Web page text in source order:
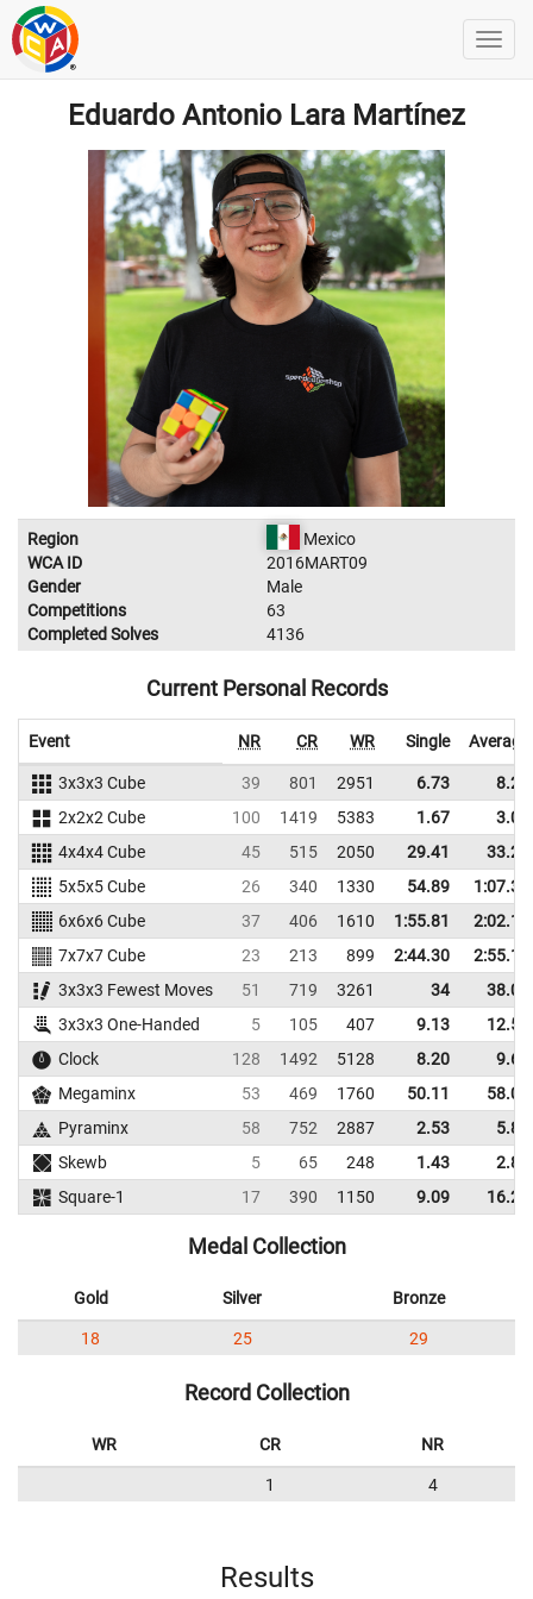
Eduardo Antonio Lara Martínez
Region
Mexico
WCA ID
2016MART09
Gender
Male
Competitions
63
Completed Solves
4136
Current Personal Records
Event NR CR WR Single Average
3x3x3 Cube 39 801 2951 6.73
8.29
2x2x2 Cube
100 1419 5383 1.67
3.05
4x4x4 Cube
45 515 2050 29.41
33.29
5x5x5 Cube
26 340 1330 54.89
1:07.33
6x6x6 Cube
37 406 1610 1:55.81
2:02.16
7x7x7 Cube
23 213 899 2:44.30
2:55.12
3x3x3 Fewest Moves
51 719 3261 34
38.00
3x3x3 One-Handed
5 105 407 9.13
12.57
Clock
128 1492 5128 8.20
9.67
Megaminx
53 469 1760 50.11
58.02
Pyraminx
58 752 2887 2.53
5.87
Skewb
5 65 248 1.43
2.89
Square-1
17 390 1150 9.09 16.26
Medal Collection
Gold Silver Bronze
18 25 29
Record Collection
WR CR NR
1 4
Results